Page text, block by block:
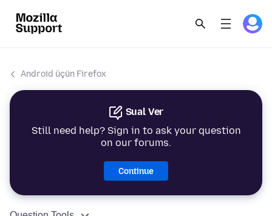
Android üçün Firefox
Sual Ver
Still need help? Sign in to ask your question
on our forums.
Continue